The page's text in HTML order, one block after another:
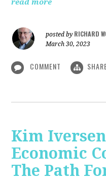
read more
posted by RICHARD
March 30, 2023
COMMENT
Kim
Economic
The Path